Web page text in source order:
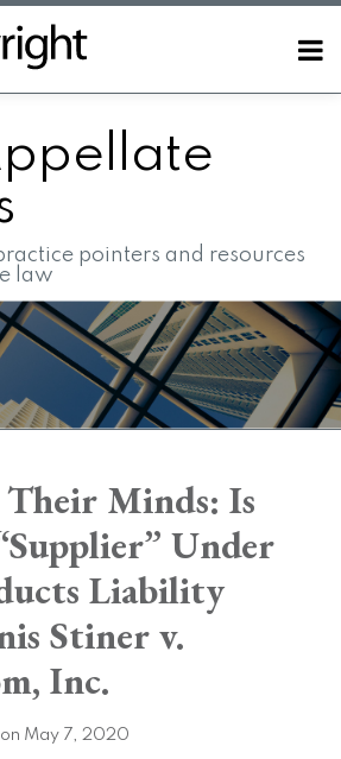
pointers and resources
law
Their Minds: Is
Under
Liability
Stiner v.
Inc.
on May 7, 2020